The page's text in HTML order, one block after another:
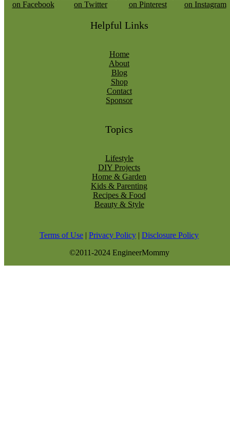
Helpful Links
Home
About
Blog
Shop
Contact
Sponsor
Topics
Lifestyle
DIY Projects
Home & Garden
Kids & Parenting
Recipes & Food
Beauty & Style
Terms of Use | Privacy Policy | Disclosure Policy
©2011-2024 EngineerMommy